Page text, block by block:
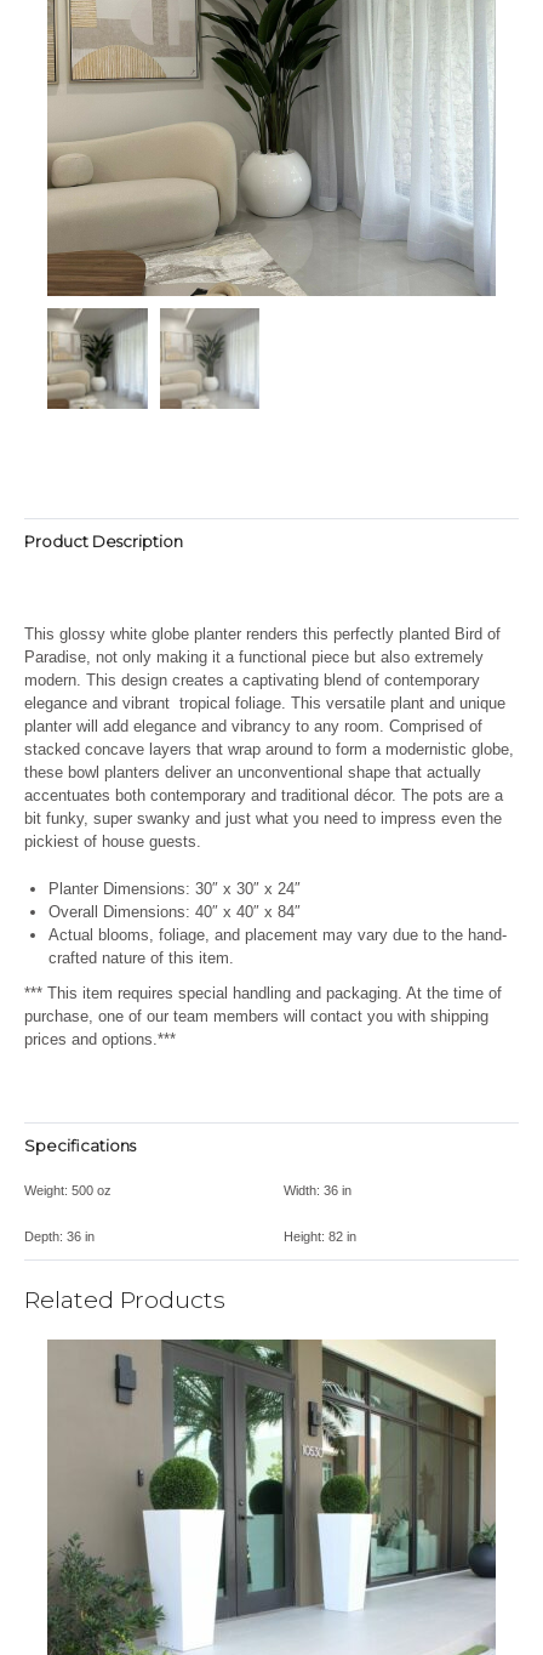
Product Description
This glossy white globe planter renders this perfectly planted Bird of
Paradise, not only making it a functional piece but also extremely
modern. This design creates a captivating blend of contemporary
elegance and vibrant tropical foliage. This versatile plant and unique
planter will add elegance and vibrancy to any room. Comprised of
stacked concave layers that wrap around to form a modernistic globe,
these bowl planters deliver an unconventional shape that actually
accentuates both contemporary and traditional décor. The pots are a
bit funky, super swanky and just what you need to impress even the
pickiest of house guests.
Planter Dimensions: 30″ x 30″ x 24″
Overall Dimensions: 40″ x 40″ x 84″
Actual blooms, foliage, and placement may vary due to the hand-
crafted nature of this item.
*** This item requires special handling and packaging. At the time of
purchase, one of our team members will contact you with shipping
prices and options.***
Specifications
Weight: 500 oz Width: 36 in
Depth: 36 in Height: 82 in
Related Products